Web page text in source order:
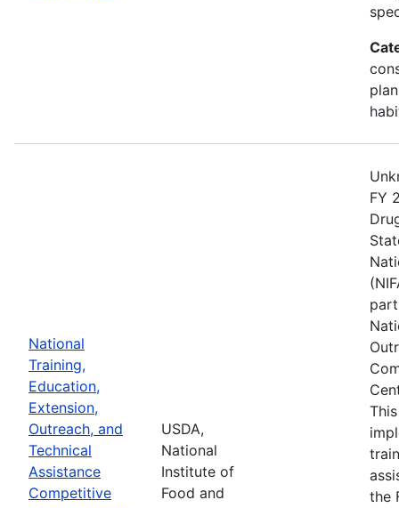
National
Training,
Education,
Extension,
Outreach, and
Technical
Assistance
Competitive
USDA,
National
Institute of
Food and
FY
the